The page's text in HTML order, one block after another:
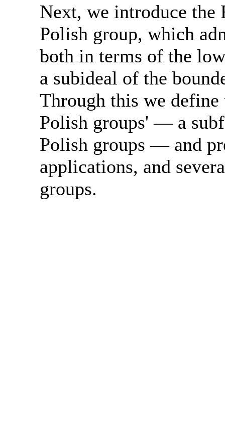
Next, we introduce the
Polish group, which
both in terms of the
a subideal of the
Through this we
Polish groups' — a
Polish groups — and
applications, and
groups.